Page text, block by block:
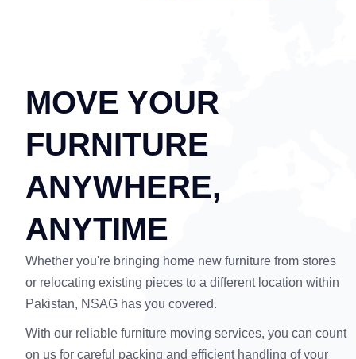
MOVE YOUR
FURNITURE
ANYWHERE,
ANYTIME
Whether you're bringing home new furniture from stores
or relocating existing pieces to a different location within
Pakistan, NSAG has you covered.
With our reliable furniture moving services, you can count
on us for careful packing and efficient handling of your